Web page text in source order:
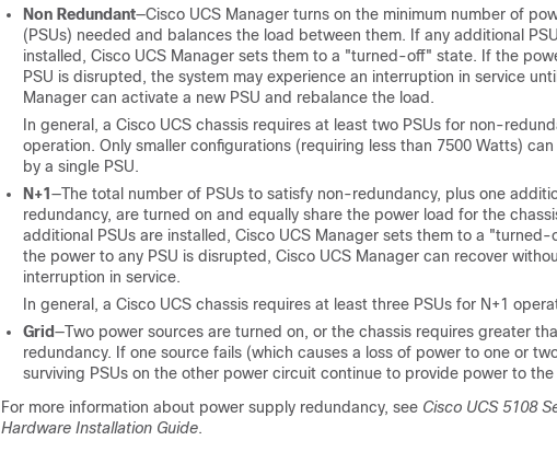
Non Redundant—Cisco UCS Manager turns on the minimum number of
(PSUs) needed and balances the load between them. If any additional
installed, Cisco UCS Manager sets them to a "turned-off" state. If the
PSU is disrupted, the system may experience an interruption in service until
Manager can activate a new PSU and rebalance the load.
In general, a Cisco UCS chassis requires at least two PSUs for non-
operation. Only smaller configurations (requiring less than 7500 Watts)
by a single PSU.
N+1 —The total number of PSUs to satisfy non-redundancy, plus one
redundancy, are turned on and equally share the power load for the
additional PSUs are installed, Cisco UCS Manager sets them to a "turned-
the power to any PSU is disrupted, Cisco UCS Manager can recover
interruption in service.
In general, a Cisco UCS chassis requires at least three PSUs for N+1
Grid—Two power sources are turned on, or the chassis requires greater
redundancy. If one source fails (which causes a loss of power to one or
surviving PSUs on the other power circuit continue to provide power to the
For more information about power supply redundancy, see Cisco UCS 5108
Hardware Installation Guide.